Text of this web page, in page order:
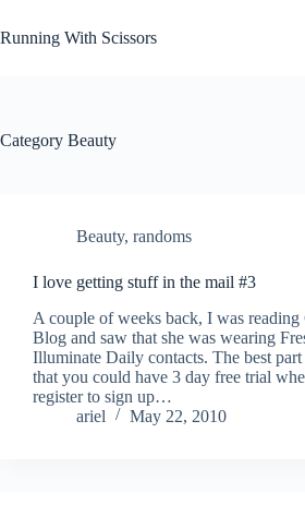
to
content
Running With Scissors
Category Beauty
Beauty, randoms
I love getting stuff in the mail #3
A couple of weeks back, I was reading
Blog and saw that she was wearing
Illuminate Daily contacts. The best
that you could have 3 day free trial
register to sign up…
ariel
May 22, 2010